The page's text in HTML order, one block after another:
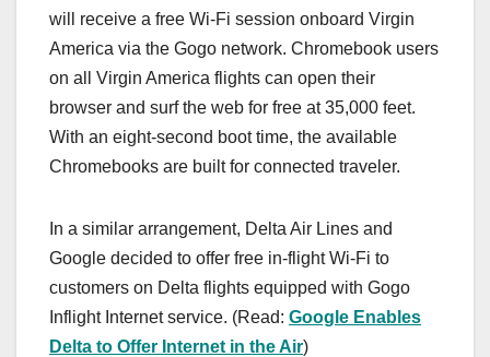
will receive a free Wi-Fi session onboard Virgin
America via the Gogo network. Chromebook users
on all Virgin America flights can open their
browser and surf the web for free at 35,000 feet.
With an eight-second boot time, the available
Chromebooks are built for connected traveler.
In a similar arrangement, Delta Air Lines and
Google decided to offer free in-flight Wi-Fi to
customers on Delta flights equipped with Gogo
Inflight Internet service. (Read: Google Enables
Delta to Offer Internet in the Air)